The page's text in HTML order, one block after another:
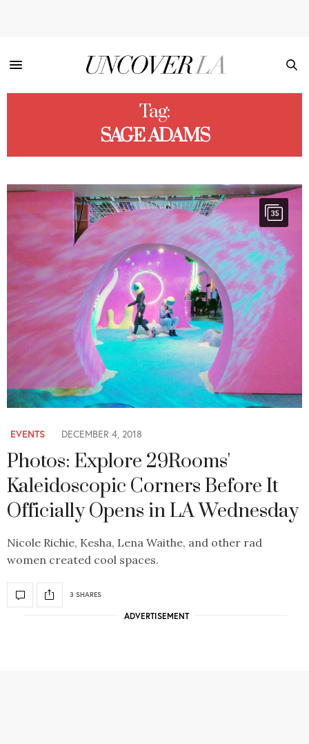
Tag:
SAGE ADAMS
35
EVENTS DECEMBER 4, 2018
Photos: Explore 29Rooms'
Kaleidoscopic Corners Before It
Officially Opens in LA Wednesday
Nicole Richie, Kesha, Lena Waithe, and other rad
women created cool spaces.
3 SHARES
ADVERTISEMENT